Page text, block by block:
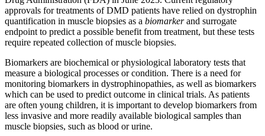
approvals for treatments of DMD patients have relied on dystrophin
quantification in muscle biopsies as a biomarkerand surrogate
endpoint to predict a possible benefit from treatment, but these tests
require repeated collection of muscle biopsies.
Biomarkers are biochemical or physiological laboratory tests that
measure a biological processes or condition. There is a need for
monitoring biomarkers in dystrophinopathies, as well as biomarkers
which can be used to predict outcome in clinical trials. As patients
are often young children, it is important to develop biomarkers from
less invasive and more readily available biological samples than
muscle biopsies, such as blood or urine.